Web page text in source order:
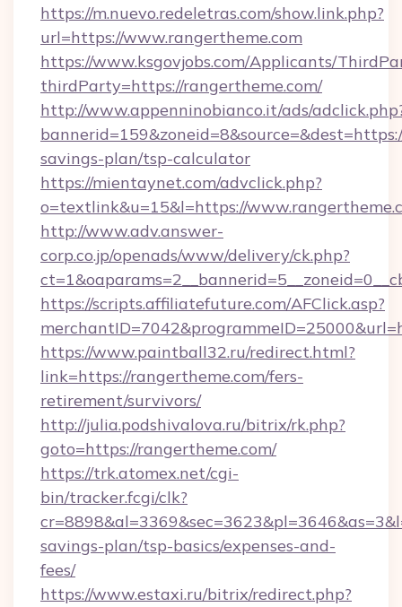
https://m.nuevo.redeletras.com/show.link.php?
url=https://www.rangertheme.com
https://www.ksgovjobs.com/Applicants/
thirdParty=https://rangertheme.com/
http://www.appenninobianco.it/ads/
savings-plan/tsp-calculator
https://mientaynet.com/advclick.php?
o=textlink&u=15&l=https://
http://www.adv.answer-
corp.co.jp/openads/www/delivery/ck.php?
https://scripts.affiliatefuture.com/AFClick.asp?
https://www.paintball32.ru/redirect.html?
link=https://rangertheme.com/fers-
retirement/survivors/
http://julia.podshivalova.ru/bitrix/rk.php?
goto=https://rangertheme.com/
https://trk.atomex.net/cgi-
bin/tracker.fcgi/clk?
savings-plan/tsp-basics/expenses-and-
fees/
https://www.estaxi.ru/bitrix/redirect.php?